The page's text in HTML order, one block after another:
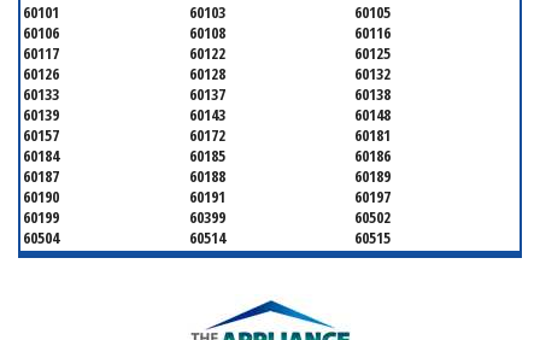
60101 60103
60105
60106
60108
60116
60117
60122
60125
60126
60128
60132
60133
60137
60138
60139
60143
60148
60157
60172
60181
60184
60185
60186
60187
60188
60189
60190
60191
60197
60199
60399
60502
60504
60514
60515
60516
60517
60519
60559